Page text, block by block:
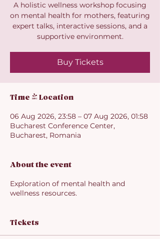
A holistic wellness workshop focusing
on mental health for mothers, featuring
expert talks, interactive sessions, and a
supportive environment.
Buy Tickets
Time & Location
06 Aug 2026, 23:58 – 07 Aug 2026, 01:58
Bucharest Conference Center,
Bucharest, Romania
About the event
Exploration of mental health and
wellness resources.
Tickets